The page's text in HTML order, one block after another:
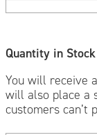
Quantity in Stock
You will receive
will also place a
customers can’t